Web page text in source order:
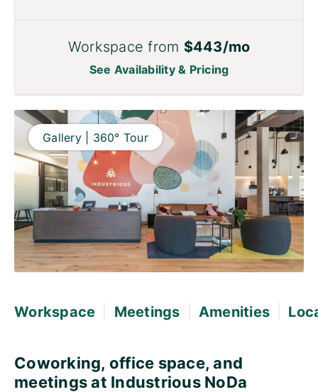
Gallery | 360° Tour
Workspace Meetings Amenities
Coworking, office space, and
meetings at Industrious NoDa
Workspace from $443/mo
See Availability & Pricing